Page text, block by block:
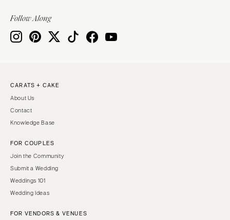
Follow Along
CARATS + CAKE
About Us
Contact
Knowledge Base
FOR COUPLES
Join the Community
Submit a Wedding
Weddings 101
Wedding Ideas
FOR VENDORS & VENUES